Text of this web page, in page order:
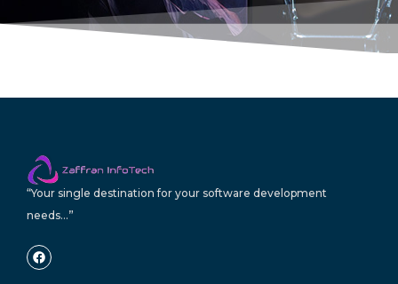
“Your single destination for your software development
needs…”
F
a
c